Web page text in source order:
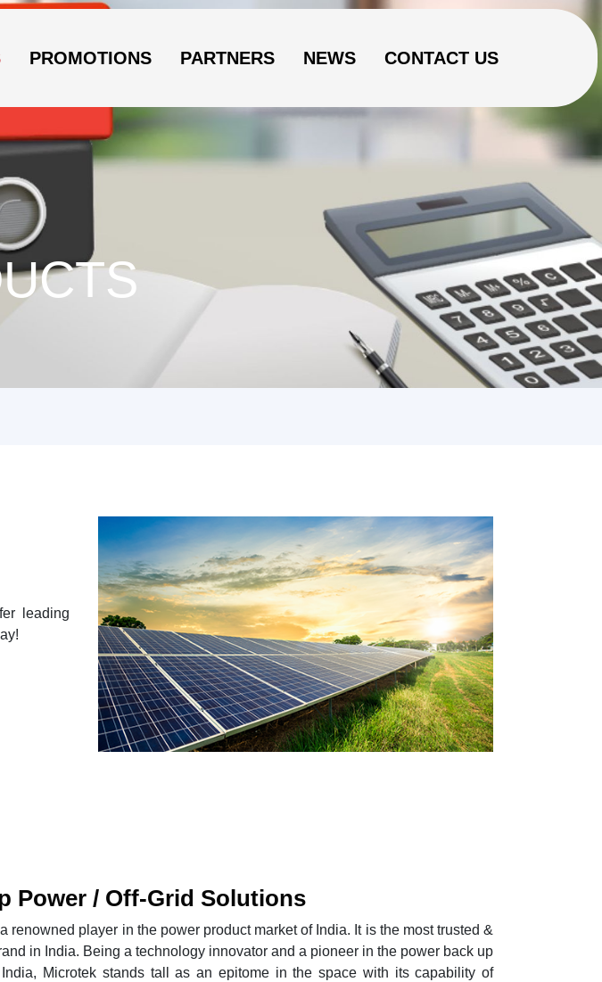
PROMOTIONS PARTNERS NEWS CONTACT US
leading
Power / Off-Grid Solutions
renowned player in the power product market of India. It is the most trusted &
in India. Being a technology innovator and a pioneer in the power back up
Microtek stands tall as an epitome in the space with its capability of